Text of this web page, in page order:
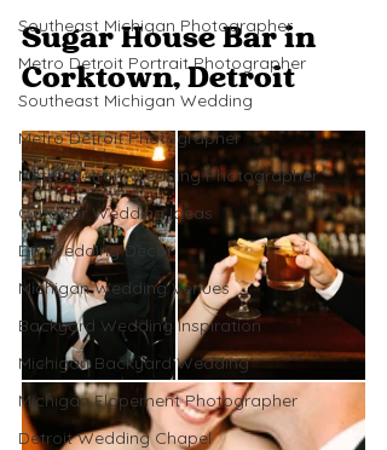
Southeast Michigan Photographer
Metro Detroit Portrait Photographer
Southeast Michigan Wedding
Metro Detroit Photographer
Metro Detroit Wedding Photographer
Outdoor Wedding Ideas
DIY Wedding Decor
Michigan Wedding Venues
Backyard Wedding Inspiration
Michigan Backyard Wedding
Michigan Elopement Photographer
Detroit Wedding Chapel
Sugar House Bar in
Corktown, Detroit